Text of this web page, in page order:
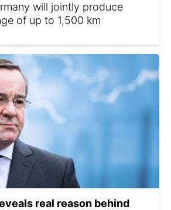
will jointly produce
of up to 1,500 km
real reason behind